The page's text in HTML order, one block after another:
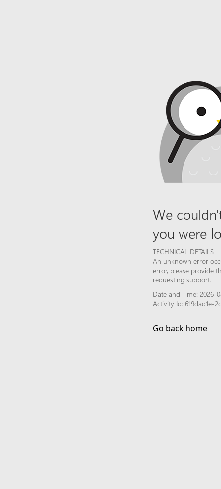
We
you were
TECHNICAL DETAILS
An unknown error
error, please provide
requesting support.
Date and Time: 2026-
Activity Id: 619dad1e-
Go back home